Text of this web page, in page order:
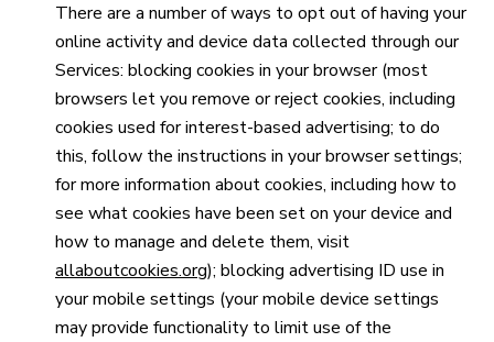
There are a number of ways to opt out of having your
online activity and device data collected through our
Services: blocking cookies in your browser (most
browsers let you remove or reject cookies, including
cookies used for interest-based advertising; to do
this, follow the instructions in your browser settings;
for more information about cookies, including how to
see what cookies have been set on your device and
how to manage and delete them, visit
allaboutcookies.org); blocking advertising ID use in
your mobile settings (your mobile device settings
may provide functionality to limit use of the